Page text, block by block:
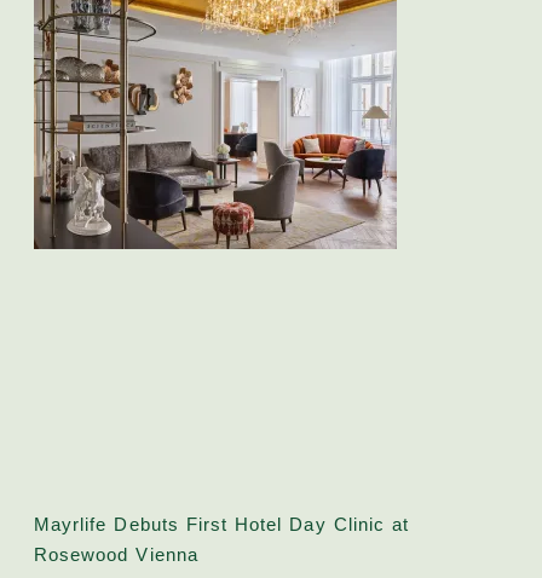
Mayrlife Debuts First Hotel Day Clinic at
Rosewood Vienna